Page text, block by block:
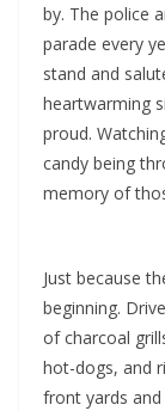
by. The police
parade every
stand and
heartwarming
proud.
candy being
memory of
Just because
beginning.
of charcoal
hot-dogs, and
front yards